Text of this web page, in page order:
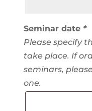
Seminar date *
Please specify
take place. If
seminars,
one.